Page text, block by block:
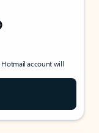
account will